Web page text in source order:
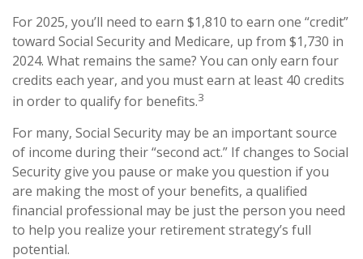
For 2025, you’ll need to earn $1,810 to earn one “credit”
toward Social Security and Medicare, up from $1,730 in
2024. What remains the same? You can only earn four
credits each year, and you must earn at least 40 credits
in order to qualify for benefits.3
For many, Social Security may be an important source
of income during their “second act.” If changes to Social
Security give you pause or make you question if you
are making the most of your benefits, a qualified
financial professional may be just the person you need
to help you realize your retirement strategy’s full
potential.